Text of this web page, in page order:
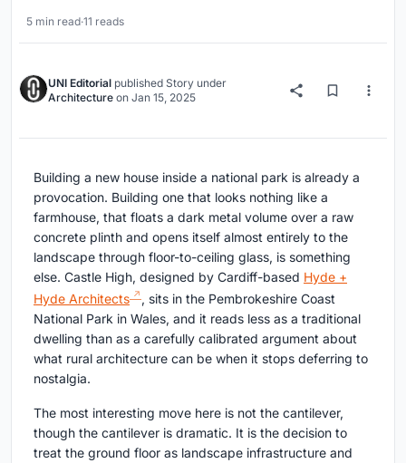
5 min read·11 reads
UNI Editorial published Story under
Architecture on Jan 15, 2025
Building a new house inside a national park is already a
provocation. Building one that looks nothing like a
farmhouse, that floats a dark metal volume over a raw
concrete plinth and opens itself almost entirely to the
landscape through floor-to-ceiling glass, is something
else. Castle High, designed by Cardiff-based Hyde +
Hyde Architects
, sits in the Pembrokeshire Coast
National Park in Wales, and it reads less as a traditional
dwelling than as a carefully calibrated argument about
what rural architecture can be when it stops deferring to
nostalgia.
The most interesting move here is not the cantilever,
though the cantilever is dramatic. It is the decision to
treat the ground floor as landscape infrastructure and